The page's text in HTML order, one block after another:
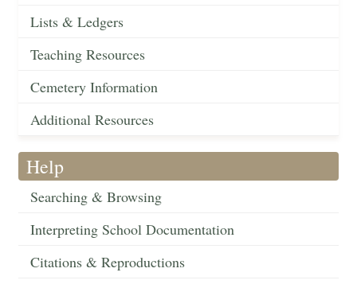
Lists & Ledgers
Teaching Resources
Cemetery Information
Additional Resources
Help
Searching & Browsing
Interpreting School Documentation
Citations & Reproductions